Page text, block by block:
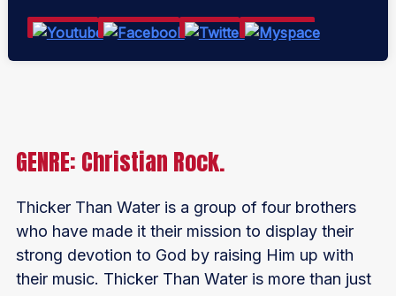
GENRE: Christian Rock.
Thicker Than Water is a group of four brothers
who have made it their mission to display their
strong devotion to God by raising Him up with
their music. Thicker Than Water is more than just